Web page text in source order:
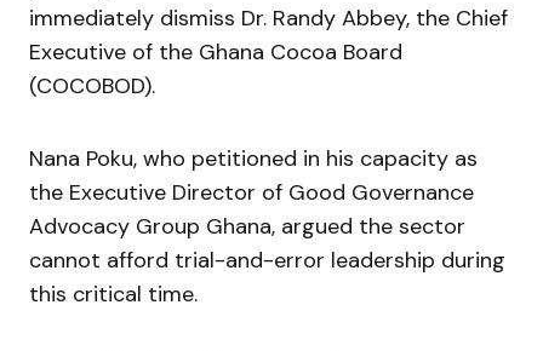
immediately dismiss Dr. Randy Abbey, the Chief
Executive of the Ghana Cocoa Board
(COCOBOD).
Nana Poku, who petitioned in his capacity as
the Executive Director of Good Governance
Advocacy Group Ghana, argued the sector
cannot afford trial-and-error leadership during
this critical time.